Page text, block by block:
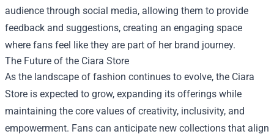
audience through social media, allowing them to provide
feedback and suggestions, creating an engaging space
where fans feel like they are part of her brand journey.
The Future of the Ciara Store
As the landscape of fashion continues to evolve, the Ciara
Store is expected to grow, expanding its offerings while
maintaining the core values of creativity, inclusivity, and
empowerment. Fans can anticipate new collections that align